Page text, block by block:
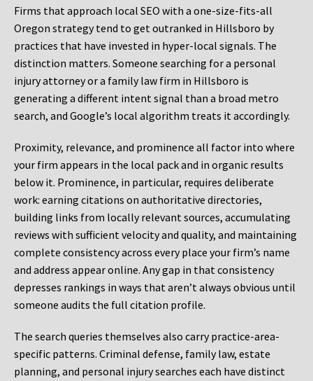
Firms that approach local SEO with a one-size-fits-all
Oregon strategy tend to get outranked in Hillsboro by
practices that have invested in hyper-local signals. The
distinction matters. Someone searching for a personal
injury attorney or a family law firm in Hillsboro is
generating a different intent signal than a broad metro
search, and Google’s local algorithm treats it accordingly.
Proximity, relevance, and prominence all factor into where
your firm appears in the local pack and in organic results
below it. Prominence, in particular, requires deliberate
work: earning citations on authoritative directories,
building links from locally relevant sources, accumulating
reviews with sufficient velocity and quality, and maintaining
complete consistency across every place your firm’s name
and address appear online. Any gap in that consistency
depresses rankings in ways that aren’t always obvious until
someone audits the full citation profile.
The search queries themselves also carry practice-area-
specific patterns. Criminal defense, family law, estate
planning, and personal injury searches each have distinct